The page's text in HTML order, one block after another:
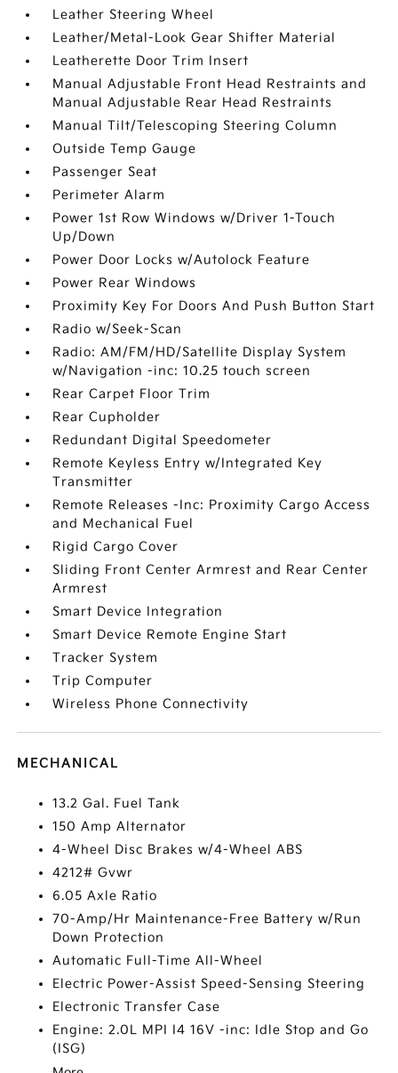
Leather Steering Wheel
Leather/Metal-Look Gear Shifter Material
Leatherette Door Trim Insert
Manual Adjustable Front Head Restraints and
Manual Adjustable Rear Head Restraints
Manual Tilt/Telescoping Steering Column
Outside Temp Gauge
Passenger Seat
Perimeter Alarm
Power 1st Row Windows w/Driver 1-Touch
Up/Down
Power Door Locks w/Autolock Feature
Power Rear Windows
Proximity Key For Doors And Push Button Start
Radio w/Seek-Scan
Radio: AM/FM/HD/Satellite Display System
w/Navigation -inc: 10.25 touch screen
Rear Carpet Floor Trim
Rear Cupholder
Redundant Digital Speedometer
Remote Keyless Entry w/Integrated Key
Transmitter
Remote Releases -Inc: Proximity Cargo Access
and Mechanical Fuel
Rigid Cargo Cover
Sliding Front Center Armrest and Rear Center
Armrest
Smart Device Integration
Smart Device Remote Engine Start
Tracker System
Trip Computer
Wireless Phone Connectivity
MECHANICAL
13.2 Gal. Fuel Tank
150 Amp Alternator
4-Wheel Disc Brakes w/4-Wheel ABS
4212# Gvwr
6.05 Axle Ratio
70-Amp/Hr Maintenance-Free Battery w/Run
Down Protection
Automatic Full-Time All-Wheel
Electric Power-Assist Speed-Sensing Steering
Electronic Transfer Case
Engine: 2.0L MPI I4 16V -inc: Idle Stop and Go
(ISG)